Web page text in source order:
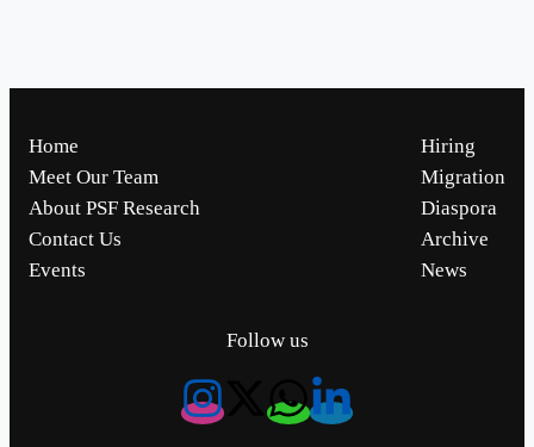
Home
Meet Our Team
About PSF Research
Contact Us
Events
Hiring
Migration
Diaspora
Archive
News
Follow us